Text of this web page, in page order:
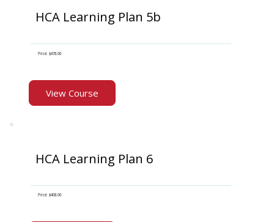
HCA Learning Plan 5b
Price: $478.00
View Course
HCA Learning Plan 6
Price: $408.00